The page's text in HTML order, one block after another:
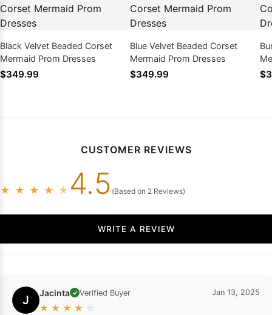
Black Velvet Beaded Corset
Mermaid Prom Dresses
$349.99
Blue Velvet Beaded Corset
Mermaid Prom Dresses
$349.99
CUSTOMER REVIEWS
★ ★ ★ ★ ★ 4.5 (Based on 2 Reviews)
WRITE A REVIEW
J Jacinta ✓ Verified Buyer
★ ★ ★ ★ ☆
Jan 13, 2025